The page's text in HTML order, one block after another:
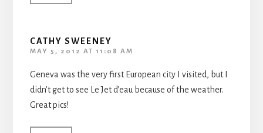
CATHY SWEENEY
MAY 5, 2012 AT 11:08 AM
Geneva was the very first European city I visited, but I
didn’t get to see Le Jet d’eau because of the weather.
Great pics!